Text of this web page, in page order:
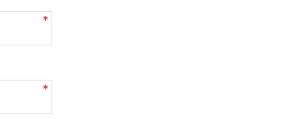
*
*